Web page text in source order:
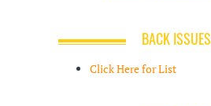
BACK ISSUES
Click Here for List